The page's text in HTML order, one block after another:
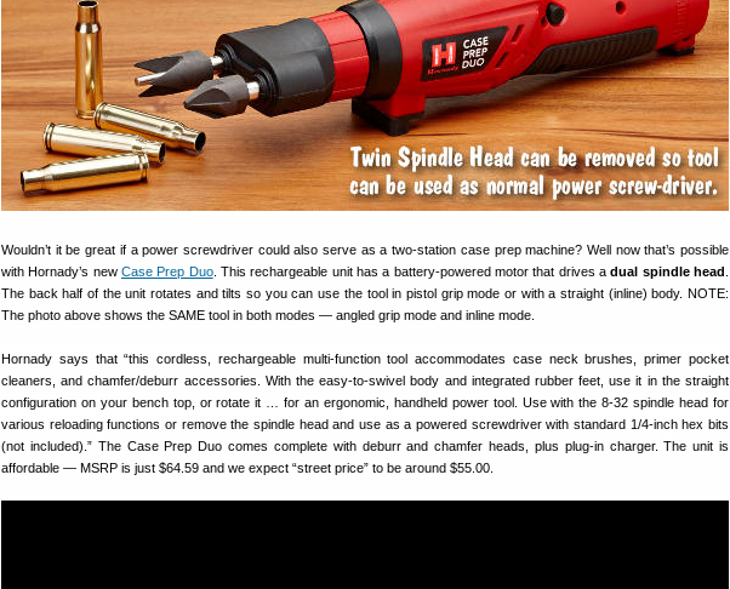
Wouldn’t it be great if a power screwdriver could also serve as a two-station case prep machine? Well now that’s possible
with Hornady’s new Case Prep Duo. This rechargeable unit has a battery-powered motor that drives adual spindle head
The back half of the unit rotates and tilts so you can use the tool in pistol grip mode or with a straight (inline) body. NOTE:
The photo above shows the SAME tool in both modes — angled grip mode and inline mode.
Hornady says that “this cordless, rechargeable multi-function tool accommodates case neck brushes, primer pocket
cleaners, and chamfer/deburr accessories. With the easy-to-swivel body and integrated rubber feet, use it in the straight
configuration on your bench top, or rotate it … for an ergonomic, handheld power tool. Use with the 8-32 spindle head for
various reloading functions or remove the spindle head and use as a powered screwdriver with standard 1/4-inch hex bits
(not included).” The Case Prep Duo comes complete with deburr and chamfer heads, plus plug-in charger. The unit is
affordable — MSRP is just $64.59 and we expect “street price” to be around $55.00.